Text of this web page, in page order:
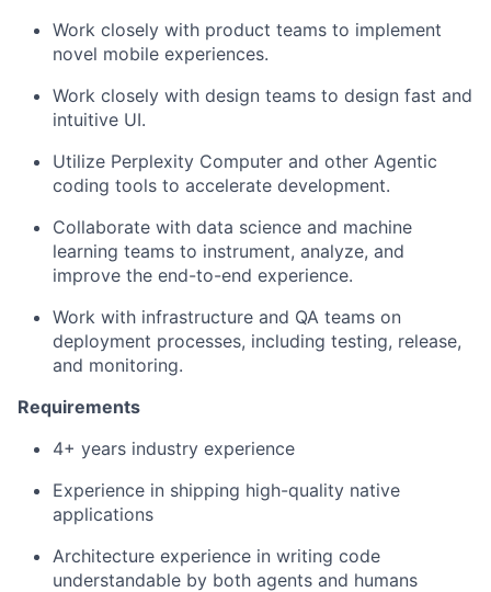
Work closely with product teams to implement
novel mobile experiences.
Work closely with design teams to design fast and
intuitive UI.
Utilize Perplexity Computer and other Agentic
coding tools to accelerate development.
Collaborate with data science and machine
learning teams to instrument, analyze, and
improve the end-to-end experience.
Work with infrastructure and QA teams on
deployment processes, including testing, release,
and monitoring.
Requirements
4+ years industry experience
Experience in shipping high-quality native
applications
Architecture experience in writing code
understandable by both agents and humans